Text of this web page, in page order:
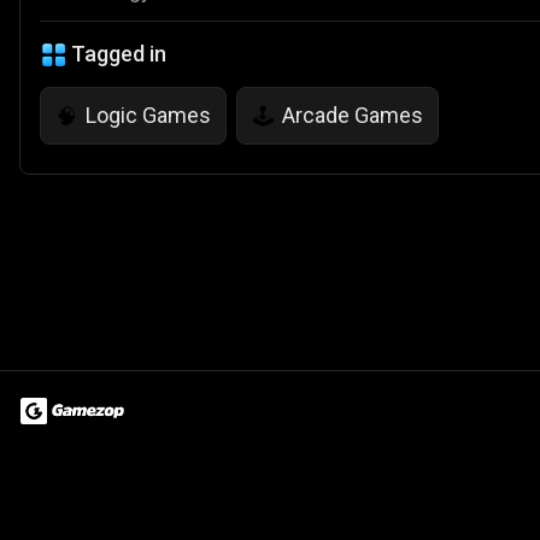
Tagged in
🧠 Logic Games 🕹️ Arcade Games